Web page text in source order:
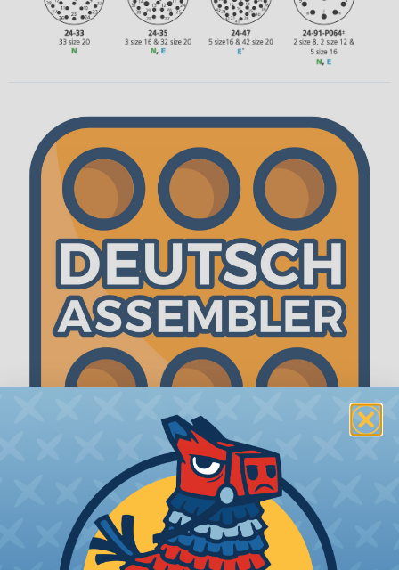
The WireCare® Deutsch Assembler
We know picking all the pieces for your Deutsch
assembly can be confusing, even for experienced
wiring pros. The WireCare® Deutsch Assembler